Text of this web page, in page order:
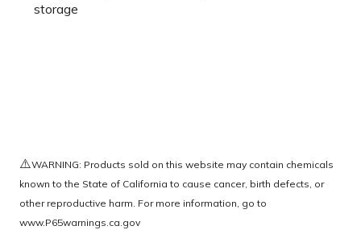
storage
⚠️WARNING: Products sold on this website may contain chemicals
known to the State of California to cause cancer, birth defects, or
other reproductive harm. For more information, go to
www.P65warnings.ca.gov